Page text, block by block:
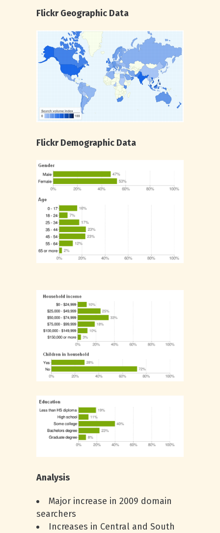
Flickr Geographic Data
Flickr Demographic Data
Analysis
Major increase in 2009 domain
searchers
Increases in Central and South